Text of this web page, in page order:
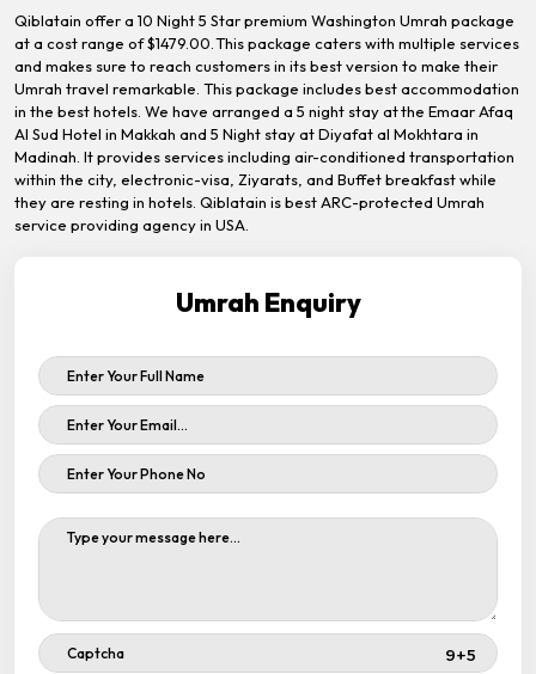
Qiblatain offer a 10 Night 5 Star premium Washington Umrah package
at a cost range of $1479.00. This package caters with multiple services
and makes sure to reach customers in its best version to make their
Umrah travel remarkable. This package includes best accommodation
in the best hotels. We have arranged a 5 night stay at the Emaar Afaq
Al Sud Hotel in Makkah and 5 Night stay at Diyafat al Mokhtara in
Madinah. It provides services including air-conditioned transportation
within the city, electronic-visa, Ziyarats, and Buffet breakfast while
they are resting in hotels. Qiblatain is best ARC-protected Umrah
service providing agency in USA.
Umrah Enquiry